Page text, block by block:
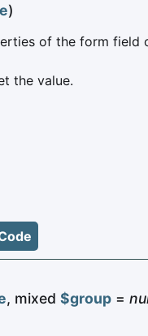
)
of the form field
the value.
, mixed $group =